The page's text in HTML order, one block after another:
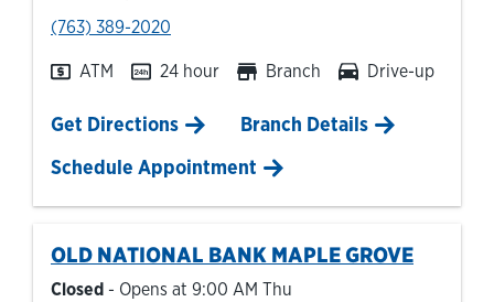
phone
(763) 389-2020
ATM 24 hour Branch Drive-up
Get DirectionsLink Opens in New Tab
Branch Details
Schedule Appointment
OLD NATIONAL BANK MAPLE GROVE
Closed - Opens at 9:00 AM Thu